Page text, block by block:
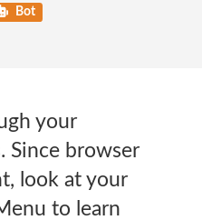
Bot
your
Since browser
look at your
to learn